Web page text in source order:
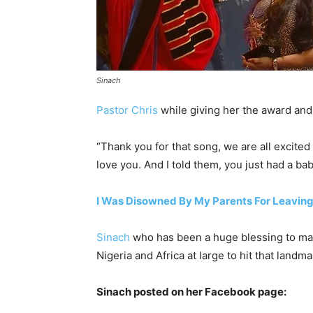
Sinach
Pastor Chris while giving her the award
“Thank you for that song, we are all
love you. And I told them, you just had a
I Was Disowned By My Parents For
Sinach who has been a huge blessing to
Nigeria and Africa at large to hit that
Sinach posted on her Facebook page: